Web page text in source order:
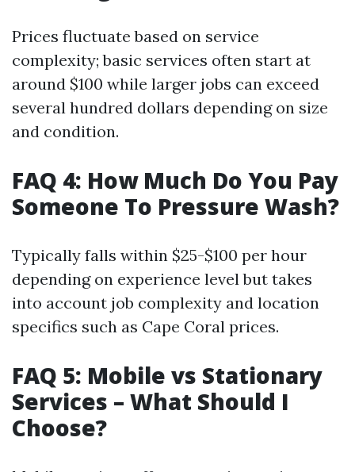
Prices fluctuate based on service
complexity; basic services often start at
around $100 while larger jobs can exceed
several hundred dollars depending on size
and condition.
FAQ 4: How Much Do You Pay
Someone To Pressure Wash?
Typically falls within $25-$100 per hour
depending on experience level but takes
into account job complexity and location
specifics such as Cape Coral prices.
FAQ 5: Mobile vs Stationary
Services – What Should I
Choose?